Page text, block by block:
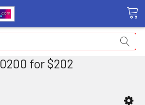
0200 for $202